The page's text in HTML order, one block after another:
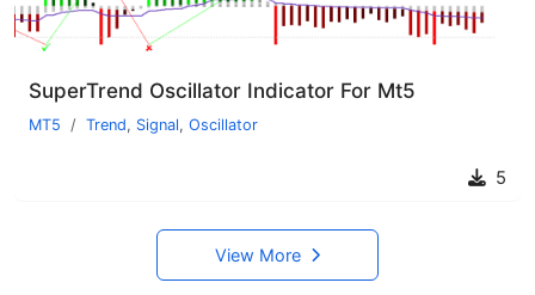
SuperTrend Oscillator Indicator For Mt5
MT5 Trend, Signal, Oscillator
5
View More